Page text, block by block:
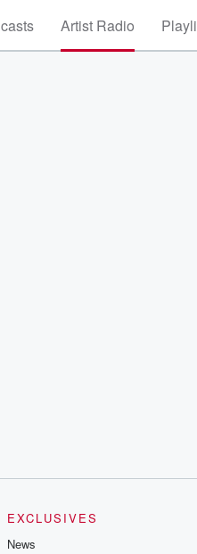
Artist Radio
EXCLUSIVES
News